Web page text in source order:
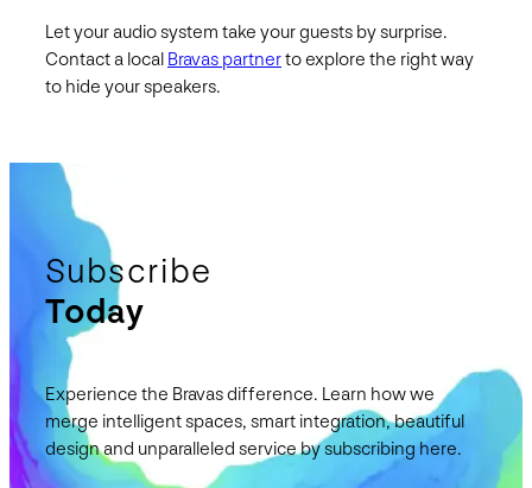
Let your audio system take your guests by surprise.
Contact a local Bravas partnerto explore the right way
to hide your speakers.
Subscribe
Today
Experience the Bravas difference. Learn how we
merge intelligent spaces, smart integration, beautiful
design and unparalleled service by subscribing here.